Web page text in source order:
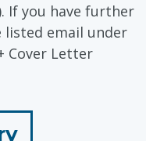
If you have further
listed email under
Cover Letter
for